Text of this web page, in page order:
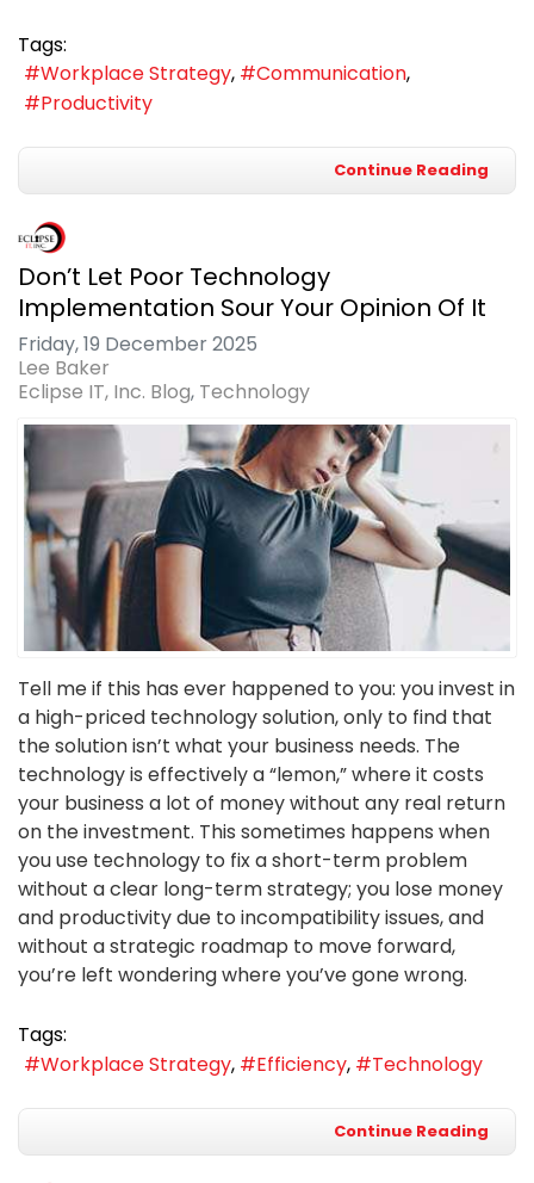
Tags:
Workplace Strategy
Communication
Productivity
Continue Reading
Don’t Let Poor Technology
Implementation Sour Your Opinion Of It
Friday, 19 December 2025
Lee Baker
Eclipse IT, Inc. Blog Technology
Tell me if this has ever happened to you: you invest in
a high-priced technology solution, only to find that
the solution isn’t what your business needs. The
technology is effectively a “lemon,” where it costs
your business a lot of money without any real return
on the investment. This sometimes happens when
you use technology to fix a short-term problem
without a clear long-term strategy; you lose money
and productivity due to incompatibility issues, and
without a strategic roadmap to move forward,
you’re left wondering where you’ve gone wrong.
Tags:
Workplace Strategy
Efficiency Technology
Continue Reading